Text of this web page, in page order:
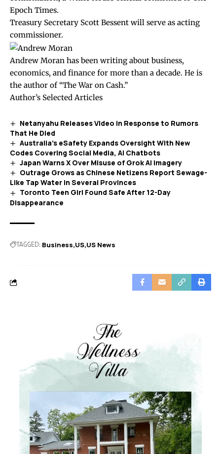
Epoch Times.
Treasury Secretary Scott Bessent will serve as acting
commissioner.
Andrew Moran has been writing about business,
economics, and finance for more than a decade. He is
the author of “The War on Cash.”
Author’s Selected Articles
Netanyahu Releases Video in Response to Rumors
That He Died
Australia’s eSafety Expands Oversight With New
Codes Covering Social Media, AI Chatbots
Japan Warns X Over Misuse of Grok AI Imagery
Outrage Grows as Chinese Netizens Report Sewage-
Like Tap Water in Several Provinces
Toronto Teen Girl Found Safe After 12-Day
Disappearance
TAGGED: Business US US News